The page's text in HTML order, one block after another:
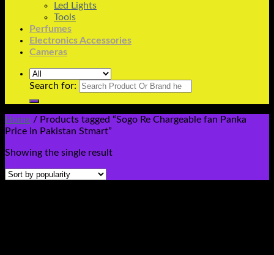
Led Lights
Tools
Perfumes
Electronics Accessories
Cameras
Search for:
Home / Products tagged “Sogo Re Chargeable fan Panka
Price in Pakistan Stmart”
Showing the single result